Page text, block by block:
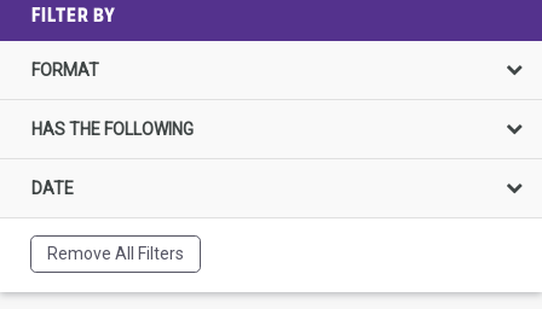
FILTER BY
FORMAT
HAS THE FOLLOWING
DATE
Remove All Filters